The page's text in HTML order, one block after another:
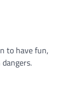
to have fun,